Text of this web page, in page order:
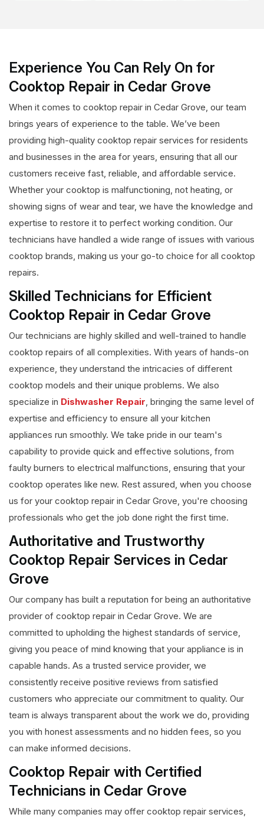
Experience You Can Rely On for
Cooktop Repair in Cedar Grove
When it comes to cooktop repair in Cedar Grove, our team
brings years of experience to the table. We’ve been
providing high-quality cooktop repair services for residents
and businesses in the area for years, ensuring that all our
customers receive fast, reliable, and affordable service.
Whether your cooktop is malfunctioning, not heating, or
showing signs of wear and tear, we have the knowledge and
expertise to restore it to perfect working condition. Our
technicians have handled a wide range of issues with various
cooktop brands, making us your go-to choice for all cooktop
repairs.
Skilled Technicians for Efficient
Cooktop Repair in Cedar Grove
Our technicians are highly skilled and well-trained to handle
cooktop repairs of all complexities. With years of hands-on
experience, they understand the intricacies of different
cooktop models and their unique problems. We also
specialize in Dishwasher Repair, bringing the same level of
expertise and efficiency to ensure all your kitchen
appliances run smoothly. We take pride in our team's
capability to provide quick and effective solutions, from
faulty burners to electrical malfunctions, ensuring that your
cooktop operates like new. Rest assured, when you choose
us for your cooktop repair in Cedar Grove, you're choosing
professionals who get the job done right the first time.
Authoritative and Trustworthy
Cooktop Repair Services in Cedar
Grove
Our company has built a reputation for being an authoritative
provider of cooktop repair in Cedar Grove. We are
committed to upholding the highest standards of service,
giving you peace of mind knowing that your appliance is in
capable hands. As a trusted service provider, we
consistently receive positive reviews from satisfied
customers who appreciate our commitment to quality. Our
team is always transparent about the work we do, providing
you with honest assessments and no hidden fees, so you
can make informed decisions.
Cooktop Repair with Certified
Technicians in Cedar Grove
While many companies may offer cooktop repair services,